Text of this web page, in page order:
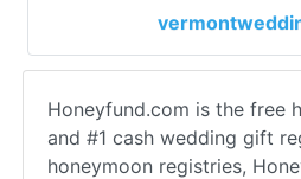
Honeyfund.com is the free
and #1 cash wedding gift
honeymoon registries,